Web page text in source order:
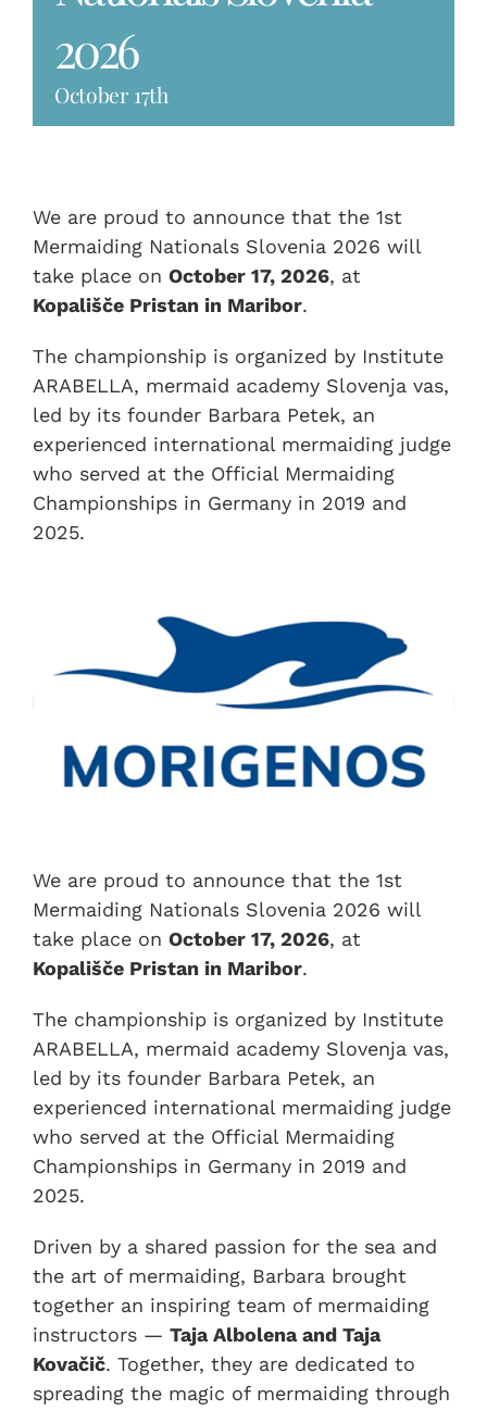
2026
October 17th
We are proud to announce that the 1st
Mermaiding Nationals Slovenia 2026 will
take place on October 17, 2026, at
Kopališče Pristan in Maribor.
The championship is organized by Institute
ARABELLA, mermaid academy Slovenja vas,
led by its founder Barbara Petek, an
experienced international mermaiding judge
who served at the Official Mermaiding
Championships in Germany in 2019 and
2025.
We are proud to announce that the 1st
Mermaiding Nationals Slovenia 2026 will
take place on October 17, 2026, at
Kopališče Pristan in Maribor.
The championship is organized by Institute
ARABELLA, mermaid academy Slovenja vas,
led by its founder Barbara Petek, an
experienced international mermaiding judge
who served at the Official Mermaiding
Championships in Germany in 2019 and
2025.
Driven by a shared passion for the sea and
the art of mermaiding, Barbara brought
together an inspiring team of mermaiding
instructors — Taja Albolena and Taja
Kovačič. Together, they are dedicated to
spreading the magic of mermaiding through